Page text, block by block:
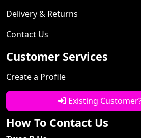
Delivery & Returns
Contact Us
Customer Services
Create a Profile
Existing
How To Contact Us